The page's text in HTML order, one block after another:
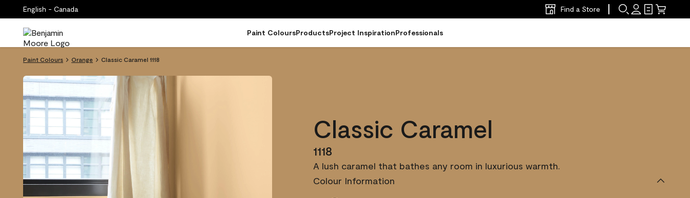
English - Canada Find a Store
Paint ColoursProductsProject InspirationProfessionals
Paint Colours Orange Classic Caramel 1118
Classic Caramel
1118
A lush caramel that bathes any room in luxurious warmth.
Colour Information